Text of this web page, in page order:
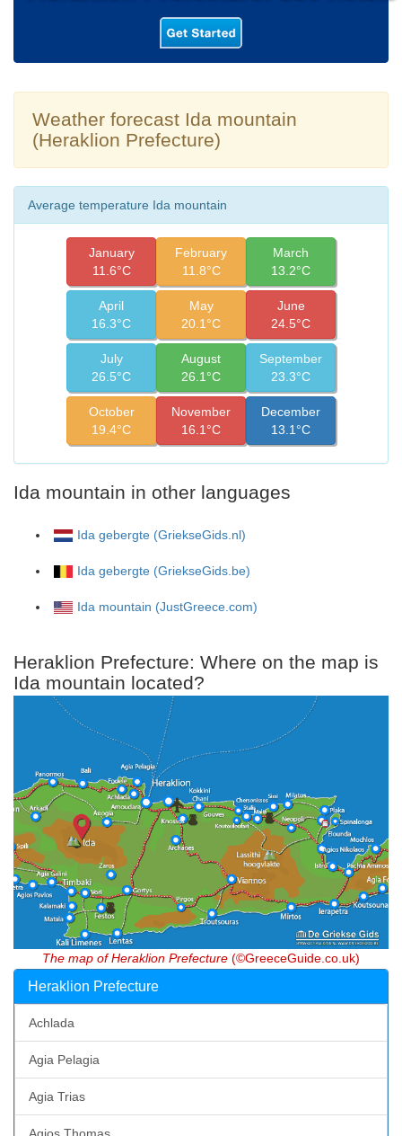
Weather forecast Ida mountain
(Heraklion Prefecture)
Average temperature Ida mountain
January
11.6°C
February
11.8°C
March
13.2°C
April
16.3°C
May
20.1°C
June
24.5°C
July
26.5°C
August
26.1°C
September
23.3°C
October
19.4°C
November
16.1°C
December
13.1°C
Ida mountain in other languages
Ida gebergte (GriekseGids.nl)
Ida gebergte (GriekseGids.be)
Ida mountain (JustGreece.com)
Heraklion Prefecture: Where on the map is
Ida mountain located?
The map of Heraklion Prefecture (©GreeceGuide.co.uk)
Heraklion Prefecture
Achlada
Agia Pelagia
Agia Trias
Agios Thomas